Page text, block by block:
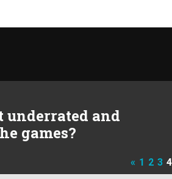
underrated and
games?
« 1 2 3 4